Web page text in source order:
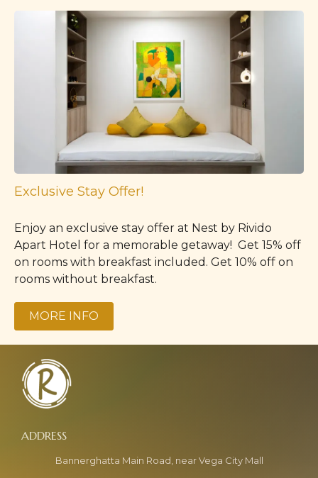
Exclusive Stay Offer!
Enjoy an exclusive stay offer at Nest by Rivido
Apart Hotel for a memorable getaway! Get 15% off
on rooms with breakfast included. Get 10% off on
rooms without breakfast.
MORE INFO
Bannerghatta Main Road, near Vega City Mall